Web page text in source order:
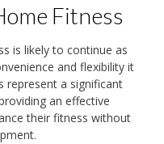
Fitness
is likely to continue as
and flexibility it
represent a significant
an effective
their fitness without